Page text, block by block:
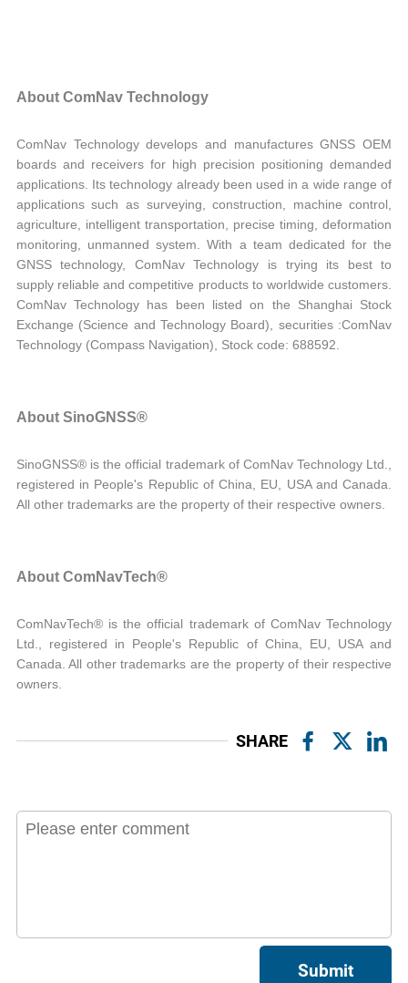
About ComNav Technology
ComNav Technology develops and manufactures GNSS OEM
boards and receivers for high precision positioning demanded
applications. Its technology already been used in a wide range of
applications such as surveying, construction, machine control,
agriculture, intelligent transportation, precise timing, deformation
monitoring, unmanned system. With a team dedicated for the
GNSS technology, ComNav Technology is trying its best to
supply reliable and competitive products to worldwide customers.
ComNav Technology has been listed on the Shanghai Stock
Exchange (Science and Technology Board), securities :ComNav
Technology (Compass Navigation), Stock code: 688592.
About SinoGNSS®
SinoGNSS® is the official trademark of ComNav Technology Ltd.,
registered in People's Republic of China, EU, USA and Canada.
All other trademarks are the property of their respective owners.
About ComNavTech®
ComNavTech® is the official trademark of ComNav Technology
Ltd., registered in People's Republic of China, EU, USA and
Canada. All other trademarks are the property of their respective
owners.
SHARE
Submit